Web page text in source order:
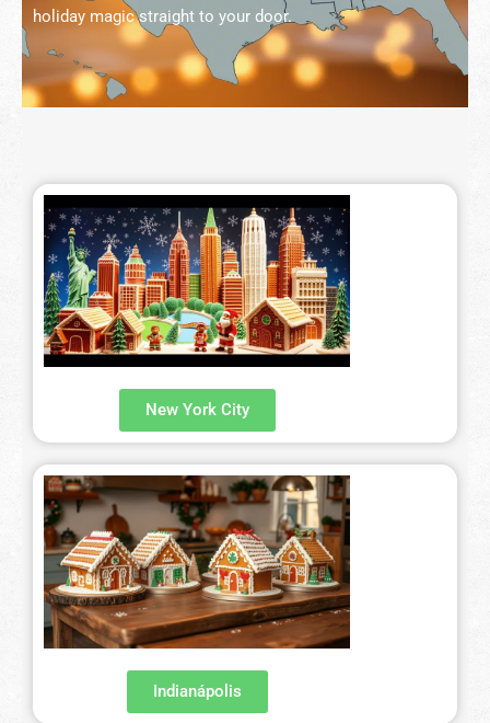
Fetured Locations
Atlanta – 609-225-6835
Boston- 617-419-6195
Chicago – 773-462-4009
Dallas – 214-884-6118
Denver – 303-732-3818
Hartford – 860-924-2004
Indianápolis – 317-641-2173
Las Vegas – 702-347-2296
Los Angeles – 323-210-8090
Maryland – 202-241-1197
Miami & Fort Lauderdale – 305-914-4453
Minneapolis – 612-886-9665
holiday magic straight to your door.
New York City
Indianápolis